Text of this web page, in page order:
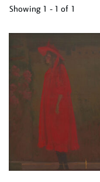
Showing 1 - 1 of 1
your
results
by: